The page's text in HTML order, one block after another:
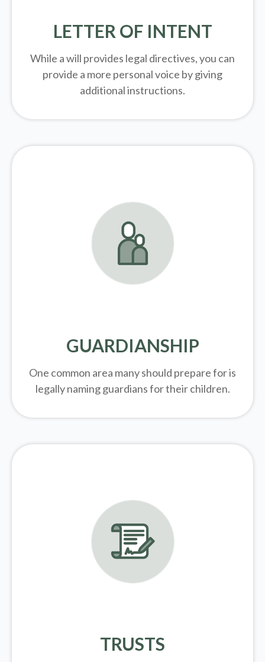
LETTER OF INTENT
While a will provides legal directives, you can
provide a more personal voice by giving
additional instructions.
GUARDIANSHIP
One common area many should prepare for is
legallynaming guardians for their children.
TRUSTS